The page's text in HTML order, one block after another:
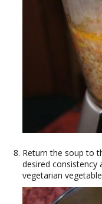
Return the soup to
desired consistency
vegetarian